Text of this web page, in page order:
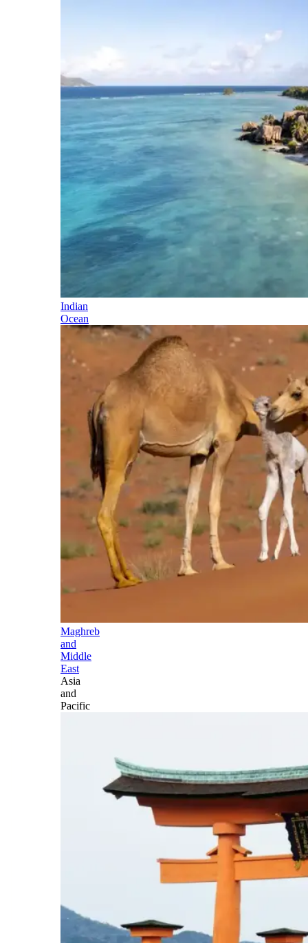
Indian
Ocean
Maghreb
and
Middle
East
Asia
and
Pacific